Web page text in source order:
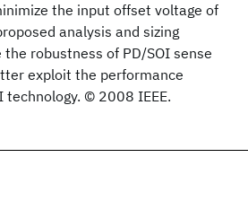
the input offset voltage of
analysis and sizing
robustness of PD/SOI sense
exploit the performance
technology. © 2008 IEEE.